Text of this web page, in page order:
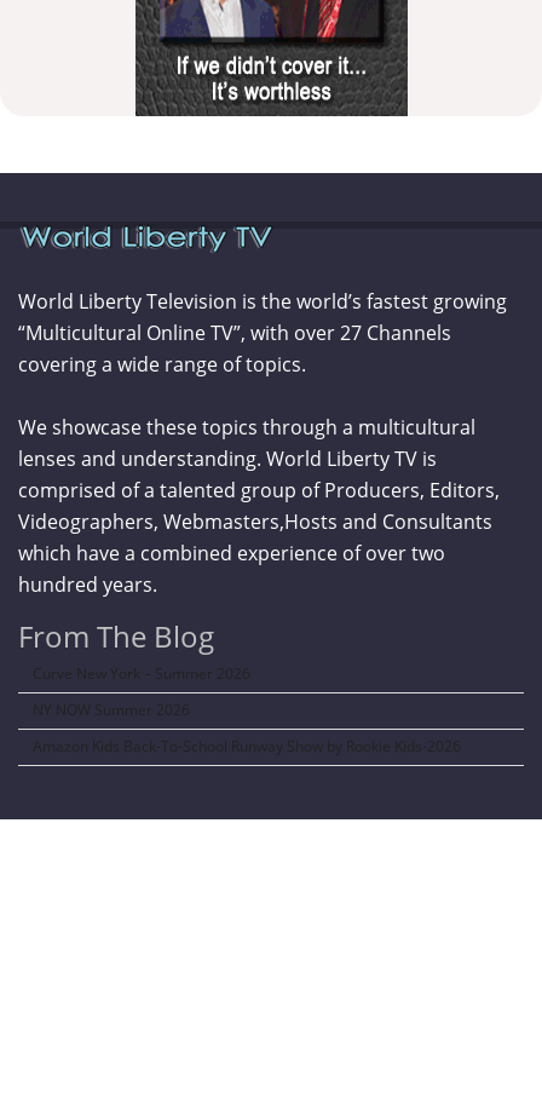
World Liberty Television is the world’s fastest growing
“Multicultural Online TV”, with over 27 Channels
covering a wide range of topics.
We showcase these topics through a multicultural
lenses and understanding. World Liberty TV is
comprised of a talented group of Producers, Editors,
Videographers, Webmasters,Hosts and Consultants
which have a combined experience of over two
hundred years.
From The Blog
Curve New York – Summer 2026
NY NOW Summer 2026
Amazon Kids Back-To-School Runway Show by Rookie Kids-2026